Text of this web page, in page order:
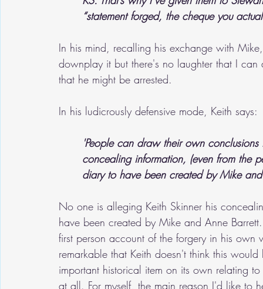
“statement forged, the cheque you
In his mind, recalling his exchange with
downplay it but there's no laughter that I
that he might be arrested.
In his ludicrously defensive mode, Keith says:
'People can draw their own
concealing information, (even from the
diary to have been created by Mike
No one is alleging Keith Skinner his
have been created by Mike and Anne
first person account of the forgery in his
remarkable that Keith doesn't think this
important historical item on its own relating
at all. For myself, the main reason I'd like to